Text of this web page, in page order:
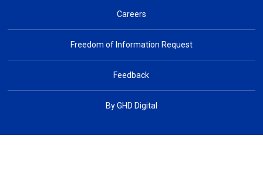
Careers
Freedom of Information Request
Feedback
By GHD Digital